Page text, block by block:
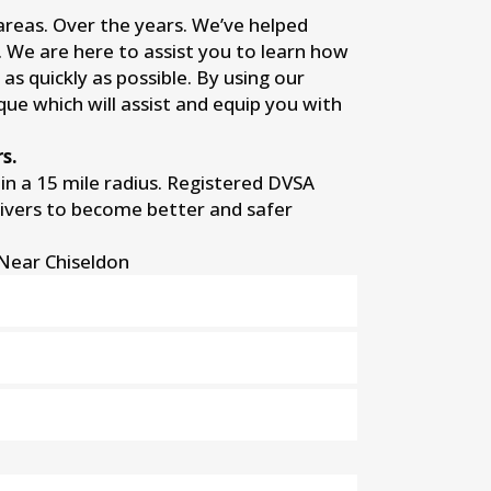
Over the years. We’ve helped
are here to assist you to learn how
quickly as possible. By using our
which will assist and equip you with
a 15 mile radius. Registered DVSA
to become better and safer